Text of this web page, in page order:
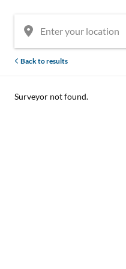
Back to results
Surveyor not found.